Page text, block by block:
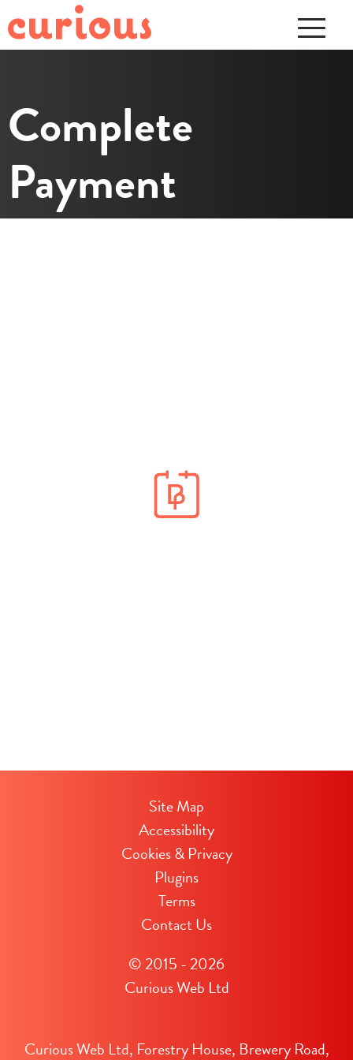
Complete
Payment
Site Map
Accessibility
Cookies & Privacy
Plugins
Terms
Contact Us
© 2015 - 2026
Curious Web Ltd
Curious Web Ltd, Forestry House, Brewery Road,